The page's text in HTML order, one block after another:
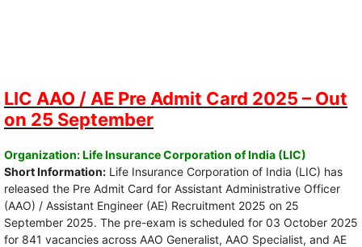
LIC AAO / AE Pre Admit Card 2025 – Out
on 25 September
Organization: Life Insurance Corporation of India (LIC)
Short Information: Life Insurance Corporation of India (LIC) has
released the Pre Admit Card for Assistant Administrative Officer
(AAO) / Assistant Engineer (AE) Recruitment 2025 on 25
September 2025. The pre-exam is scheduled for 03 October 2025
for 841 vacancies across AAO Generalist, AAO Specialist, and AE